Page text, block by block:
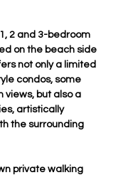
2 and 3-bedroom
on the beach side
not only a limited
condos, some
views, but also a
artistically
the surrounding
private walking